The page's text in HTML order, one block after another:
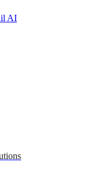
AI